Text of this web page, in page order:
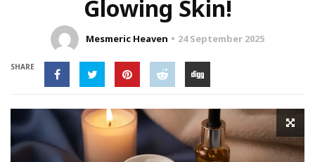
Glowing Skin!
Mesmeric Heaven 24 September 2025
SHARE